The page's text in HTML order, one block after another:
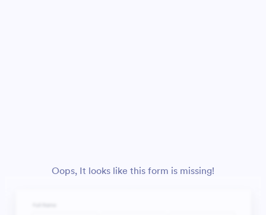
Oops, It looks like this form is missing!